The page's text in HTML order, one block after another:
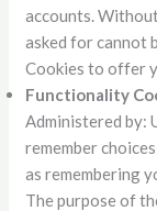
accounts.
asked for cannot
Cookies to offer
Functionality
Administered by:
remember
as remembering
The purpose of